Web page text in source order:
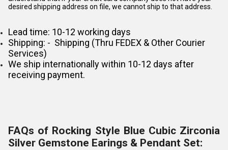
desired shipping address on file, we cannot ship to that address.
Lead time: 10-12 working days
Shipping: - Shipping (Thru FEDEX & Other Courier
Services)
We ship internationally within 10-12 days after
receiving payment.
FAQs of Rocking Style Blue Cubic Zirconia
Silver Gemstone Earings & Pendant Set: